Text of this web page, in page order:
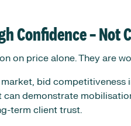
Confidence – Not
on price alone. They are
bid
can demonstrate
term client trust.